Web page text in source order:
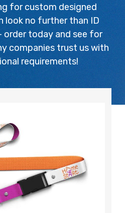
for custom designed
look no further than ID
order today and see for
companies trust us with
requirements!